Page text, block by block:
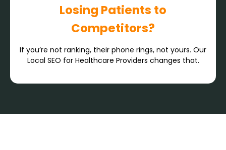
Losing Patients to
Competitors?
If you’re not ranking, their phone rings, not yours. Our
Local SEO for Healthcare Providers changes that.